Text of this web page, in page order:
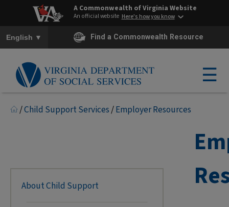
A Commonwealth of Virginia Website
An official website Here's how you know
To ensure accurate screen reader translation, please ensure you
English ▼ Find a Commonwealth Resource
☰
/Child Support Services/Employer Resources
About Child Support